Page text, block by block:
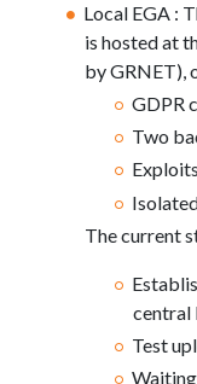
Local EGA :
is hosted at
by GRNET),
GDPR
Two
The current
central
Test